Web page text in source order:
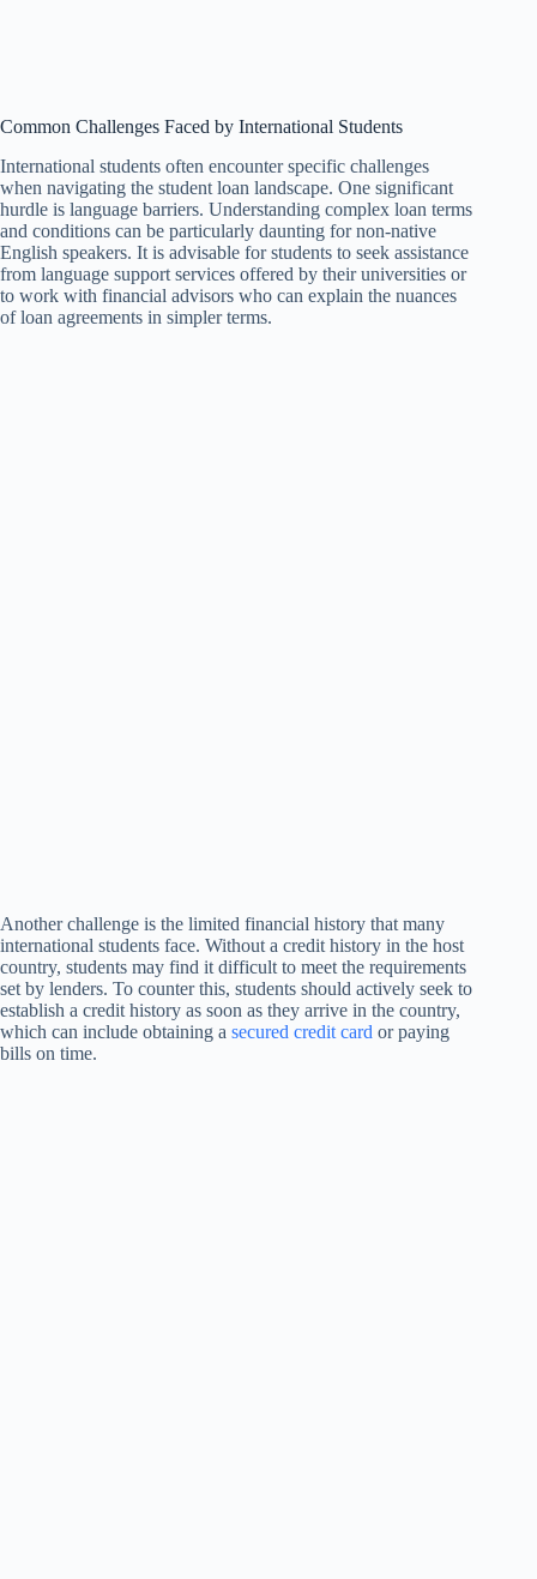
Common Challenges Faced by International Students
International students often encounter specific challenges
when navigating the student loan landscape. One significant
hurdle is language barriers. Understanding complex loan terms
and conditions can be particularly daunting for non-native
English speakers. It is advisable for students to seek assistance
from language support services offered by their universities or
to work with financial advisors who can explain the nuances
of loan agreements in simpler terms.
Another challenge is the limited financial history that many
international students face. Without a credit history in the host
country, students may find it difficult to meet the requirements
set by lenders. To counter this, students should actively seek to
establish a credit history as soon as they arrive in the country,
which can include obtaining a secured credit card or paying
bills on time.